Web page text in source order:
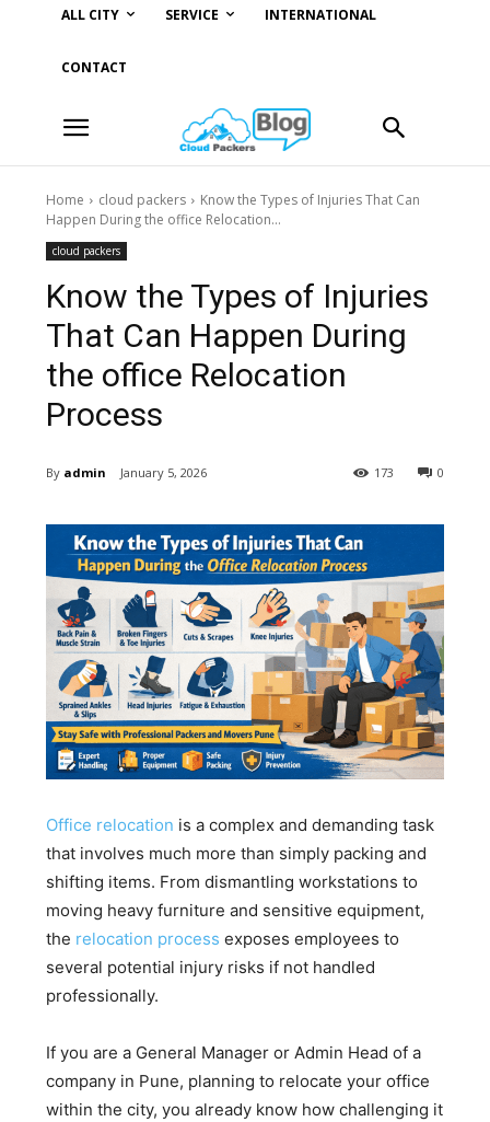
ALL CITY SERVICE INTERNATIONAL
CONTACT
Home cloud packers
Know the Types of Injuries That Can
Happen During the office Relocation...
cloud packers
Know the Types of Injuries
That Can Happen During
the office Relocation
Process
By admin January 5, 2026 0
173
Office relocation is a complex and demanding task
that involves much more than simply packing and
shifting items. From dismantling workstations to
moving heavy furniture and sensitive equipment,
the relocation processexposes employees to
several potential injury risks if not handled
professionally.
If you are a General Manager or Admin Head of a
company in Pune, planning to relocate your office
within the city, you already know how challenging it